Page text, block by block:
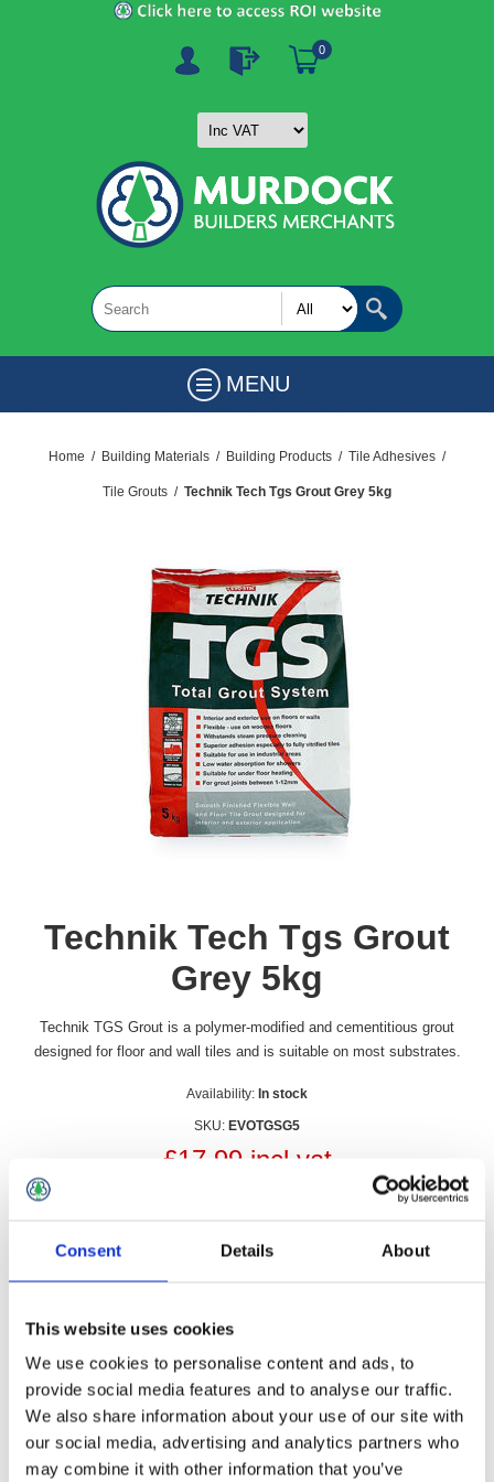
Consent Details About
This website uses cookies
We use cookies to personalise content and ads, to
provide social media features and to analyse our traffic.
We also share information about your use of our site with
our social media, advertising and analytics partners who
may combine it with other information that you’ve
0
MENU
Home / Building Materials / Building Products / Tile Adhesives /
Tile Grouts / Technik Tech Tgs Grout Grey 5kg
Technik Tech Tgs Grout
Grey 5kg
Technik TGS Grout is a polymer-modified and cementitious grout
designed for floor and wall tiles and is suitable on most substrates.
Availability: In stock
SKU: EVOTGSG5
£17.99 incl vat
Evo-Stik TGS Grout is a polymer-modified and cementitious
grout designed for floor and wall tiles and is suitable on most
substrates.